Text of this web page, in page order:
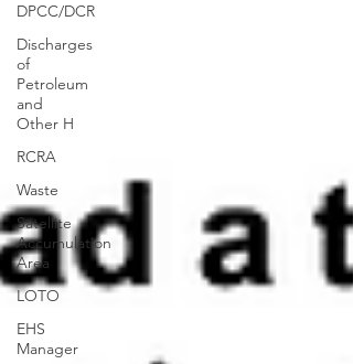
DPCC/DCR
Discharges
of
Petroleum
and
Other H
RCRA
Waste
Satellite
Accumulation
Area
LOTO
EHS
Manager